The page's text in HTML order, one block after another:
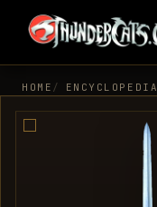
HOME ENCYCLOPEDIA